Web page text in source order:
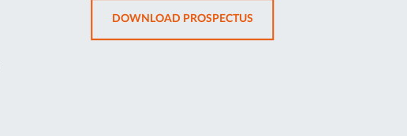
TAB
DOWNLOAD PROSPECTUSOPENS
IN